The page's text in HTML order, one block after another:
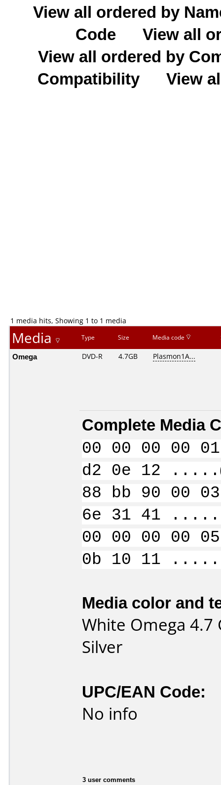
View all ordered by
Code
View all
View all ordered by
Compatibility
View
1 media hits, Showing 1 to 1 media
Media Type Size Media code
Omega DVD-R 4.7GB Plasmon1A...
Complete Media
00 00 00 00
d2 0e 12
88 bb 90 00
6e 31 41
00 00 00 00
0b 10 11
Media color and
White Omega 4.7
Silver
UPC/EAN Code:
No info
3 user comments